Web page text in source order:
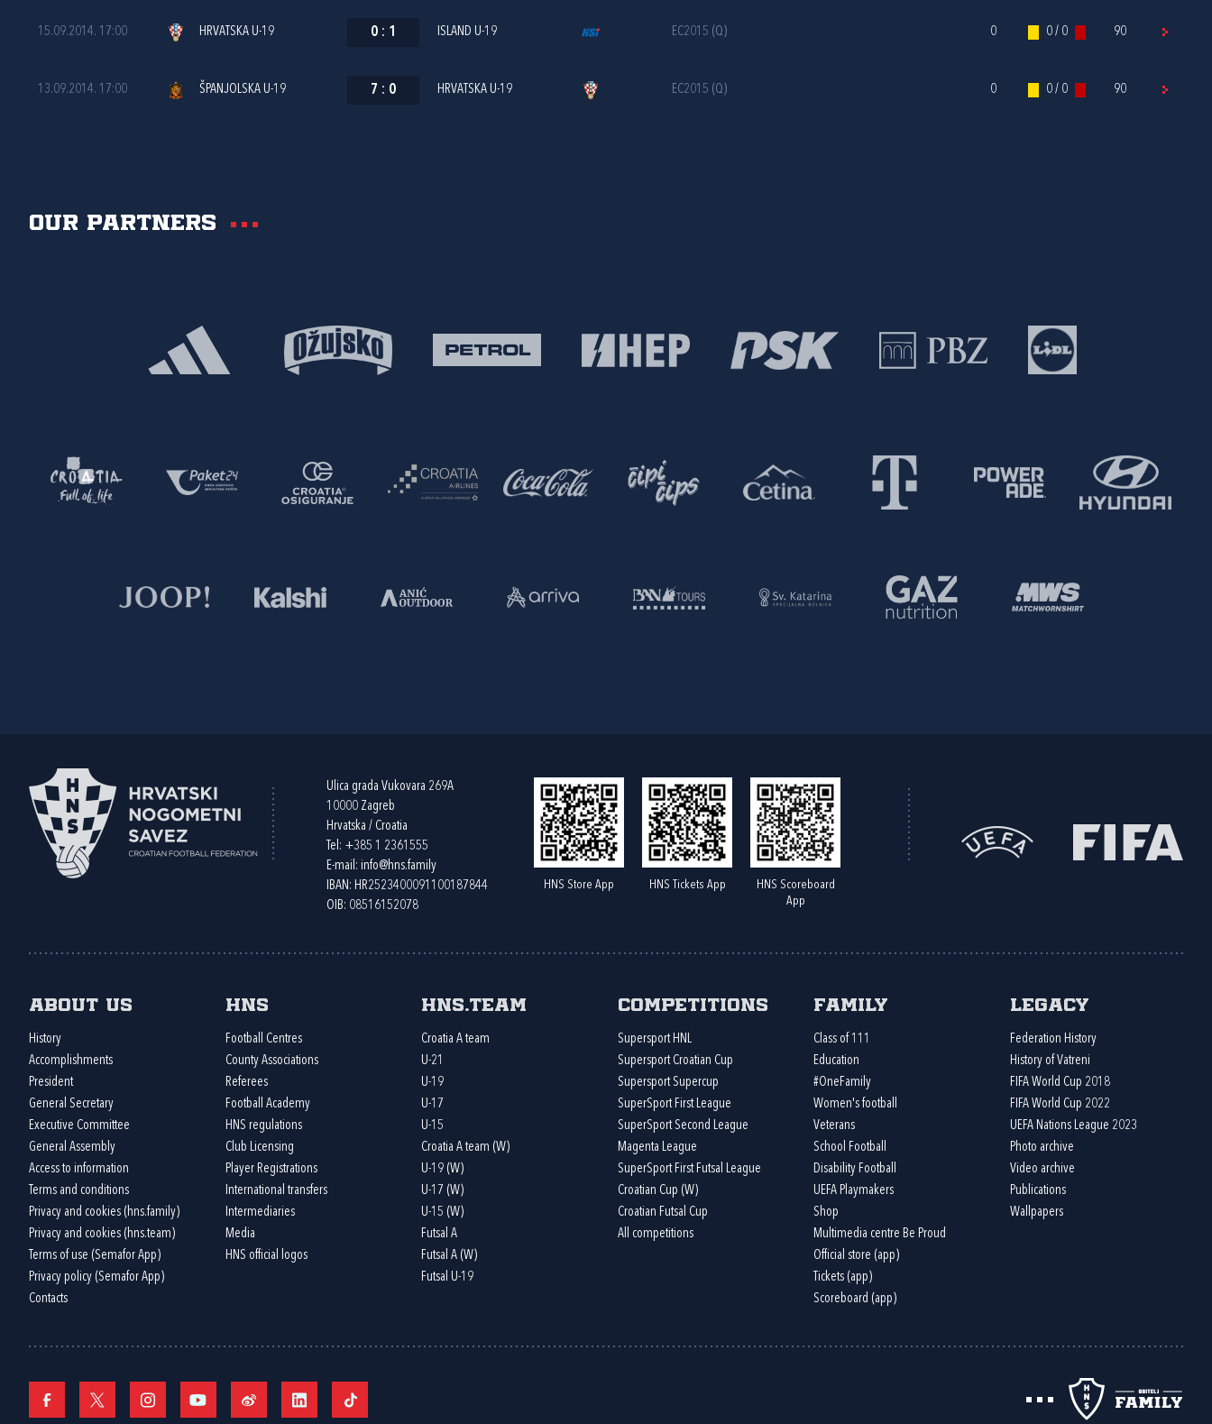
15.09.2014. 17:00 HRVATSKA U-19 0 : 1 ISLAND U-19 EC2015 (Q) 0 0 / 0 90
13.09.2014. 17:00 ŠPANJOLSKA U-19 7 : 0 HRVATSKA U-19 EC2015 (Q) 0 0 / 0 90
Our partners
Ulica grada Vukovara 269A
10000 Zagreb
Hrvatska / Croatia
Tel: +385 1 2361555
E-mail: info@hns.family
IBAN: HR2523400091100187844
OIB: 08516152078
HNS Store App HNS Tickets App
HNS Scoreboard
App
About us
History
Accomplishments
President
General Secretary
Executive Committee
General Assembly
Access to information
Terms and conditions
Privacy and cookies (hns.family)
Privacy and cookies (hns.team)
Terms of use (Semafor App)
Privacy policy (Semafor App)
Contacts
HNS
Football Centres
County Associations
Referees
Football Academy
HNS regulations
Club Licensing
Player Registrations
International transfers
Intermediaries
Media
HNS official logos
HNS.team
Croatia A team
U-21
U-19
U-17
U-15
Croatia A team (W)
U-19 (W)
U-17 (W)
U-15 (W)
Futsal A
Futsal A (W)
Futsal U-19
Competitions
Supersport HNL
Supersport Croatian Cup
Supersport Supercup
SuperSport First League
SuperSport Second League
Magenta League
SuperSport First Futsal League
Croatian Cup (W)
Croatian Futsal Cup
All competitions
Family
Class of 111
Education
#OneFamily
Women's football
Veterans
School Football
Disability Football
UEFA Playmakers
Shop
Multimedia centre Be Proud
Official store (app)
Tickets (app)
Scoreboard (app)
Legacy
Federation History
History of Vatreni
FIFA World Cup 2018
FIFA World Cup 2022
UEFA Nations League 2023
Photo archive
Video archive
Publications
Wallpapers